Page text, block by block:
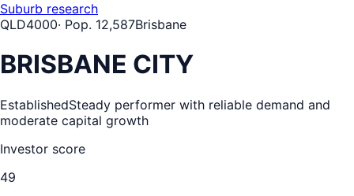
Suburb research
QLD4000· Pop. 12,587Brisbane
BRISBANE CITY
EstablishedSteady performer with reliable demand and
moderate capital growth
Investor score
49